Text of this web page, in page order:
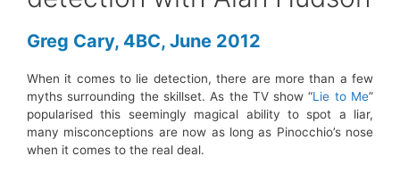
Greg Cary, 4BC, June 2012
When it comes to lie detection, there are more than a few
myths surrounding the skillset. As the TV show “Lie to Me”
popularised this seemingly magical ability to spot a liar,
many misconceptions are now as long as Pinocchio’s nose
when it comes to the real deal.